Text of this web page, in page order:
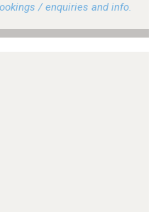
/ enquiries and info.